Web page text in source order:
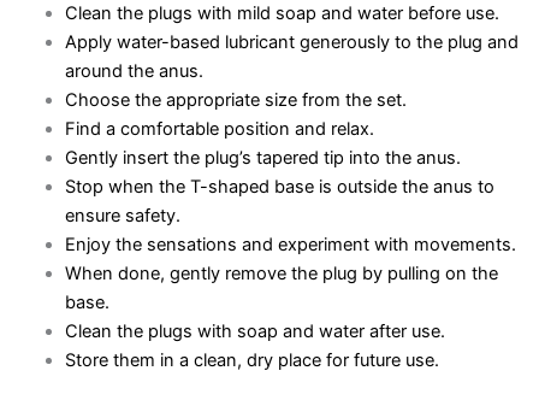
Clean the plugs with mild soap and water before use.
Apply water-based lubricant generously to the plug and
around the anus.
Choose the appropriate size from the set.
Find a comfortable position and relax.
Gently insert the plug’s tapered tip into the anus.
Stop when the T-shaped base is outside the anus to
ensure safety.
Enjoy the sensations and experiment with movements.
When done, gently remove the plug by pulling on the
base.
Clean the plugs with soap and water after use.
Store them in a clean, dry place for future use.